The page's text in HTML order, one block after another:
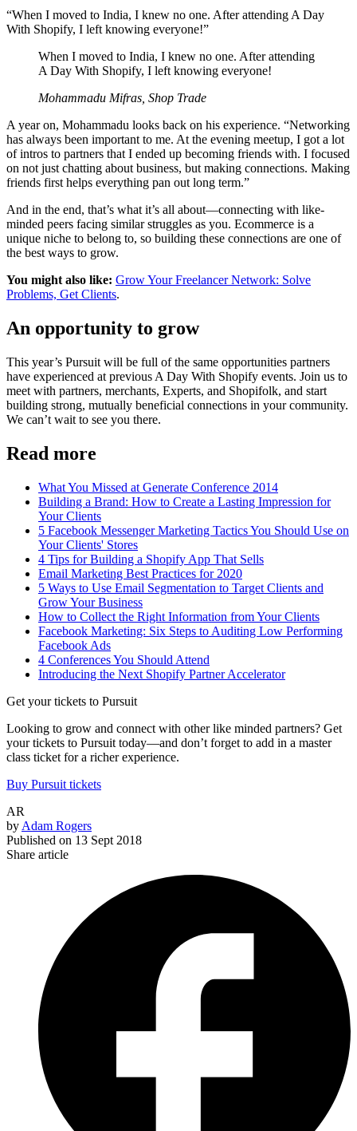
“When I moved to India, I knew no one. After attending A Day
With Shopify, I left knowing everyone!”
When I moved to India, I knew no one. After attending
A Day With Shopify, I left knowing everyone!
Mohammadu Mifras, Shop Trade
A year on, Mohammadu looks back on his experience. “Networking
has always been important to me. At the evening meetup, I got a lot
of intros to partners that I ended up becoming friends with. I focused
on not just chatting about business, but making connections. Making
friends first helps everything pan out long term.”
And in the end, that’s what it’s all about—connecting with like-
minded peers facing similar struggles as you. Ecommerce is a
unique niche to belong to, so building these connections are one of
the best ways to grow.
You might also like: Grow Your Freelancer Network: Solve
Problems, Get Clients.
An opportunity to grow
This year’s Pursuit will be full of the same opportunities partners
have experienced at previous A Day With Shopify events. Join us to
meet with partners, merchants, Experts, and Shopifolk, and start
building strong, mutually beneficial connections in your community.
We can’t wait to see you there.
Read more
What You Missed at Generate Conference 2014
Building a Brand: How to Create a Lasting Impression for
Your Clients
5 Facebook Messenger Marketing Tactics You Should Use on
Your Clients' Stores
4 Tips for Building a Shopify App That Sells
Email Marketing Best Practices for 2020
5 Ways to Use Email Segmentation to Target Clients and
Grow Your Business
How to Collect the Right Information from Your Clients
Facebook Marketing: Six Steps to Auditing Low Performing
Facebook Ads
4 Conferences You Should Attend
Introducing the Next Shopify Partner Accelerator
Get your tickets to Pursuit
Looking to grow and connect with other like minded partners? Get
your tickets to Pursuit today—and don’t forget to add in a master
class ticket for a richer experience.
Buy Pursuit tickets
AR
by Adam Rogers
Published on 13 Sept 2018
Share article